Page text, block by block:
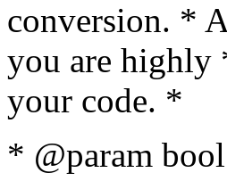
conversion. *
you are highly
your code. *
* @param